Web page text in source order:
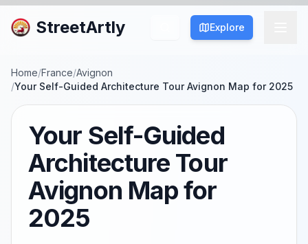
StreetArtly Explore
Home/France/Avignon
/Your Self-Guided Architecture Tour Avignon Map for 2025
Your Self-Guided
Architecture Tour
Avignon Map for
2025